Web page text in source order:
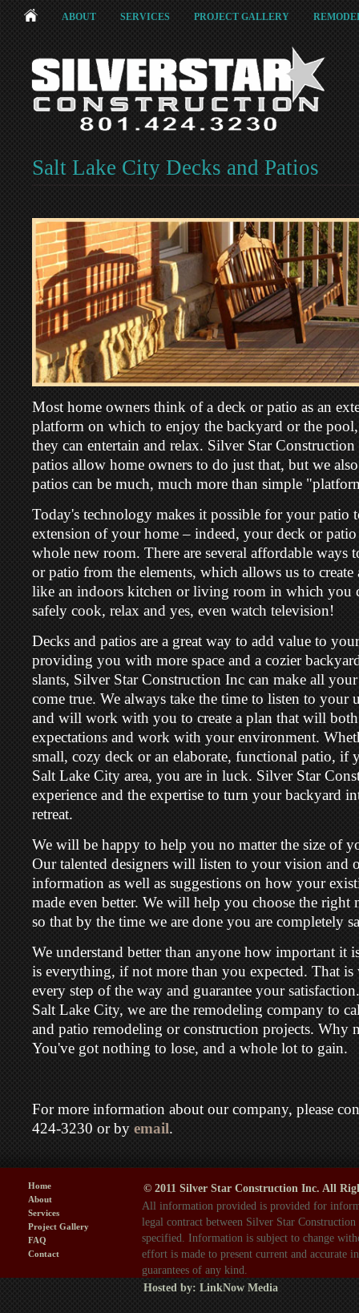
ABOUT SERVICES PROJECT GALLERY
Salt Lake City Decks and Patios
Most home owners think of a deck or patio as an
platform on which to enjoy the backyard or the
they can entertain and relax. Silver Star Construction
patios allow home owners to do just that, but we
patios can be much, much more than simple
Today's technology makes it possible for your patio
extension of your home – indeed, your deck or patio
whole new room. There are several affordable ways
or patio from the elements, which allows us to
like an indoors kitchen or living room in which you
safely cook, relax and yes, even watch television!
Decks and patios are a great way to add value to
providing you with more space and a cozier
slants, Silver Star Construction Inc can make all
come true. We always take the time to listen to your
and will work with you to create a plan that will
expectations and work with your environment.
small, cozy deck or an elaborate, functional patio, if
Salt Lake City area, you are in luck. Silver Star
experience and the expertise to turn your backyard
retreat.
We will be happy to help you no matter the size of
Our talented designers will listen to your vision and
information as well as suggestions on how your
made even better. We will help you choose the right
so that by the time we are done you are completely
We understand better than anyone how important it
is everything, if not more than you expected. That
every step of the way and guarantee your
Salt Lake City, we are the remodeling company to
and patio remodeling or construction projects. Why
You've got nothing to lose, and a whole lot to gain.
For more information about our company, please
424-3230 or by email.
Home
About
Services
Project Gallery
FAQ
Contact
© 2011 Silver Star Construction Inc. All
All information provided is provided for
legal contract between Silver Star
specified. Information is subject to change
effort is made to present current and accurate
guarantees of any kind.
Hosted by: LinkNow Media